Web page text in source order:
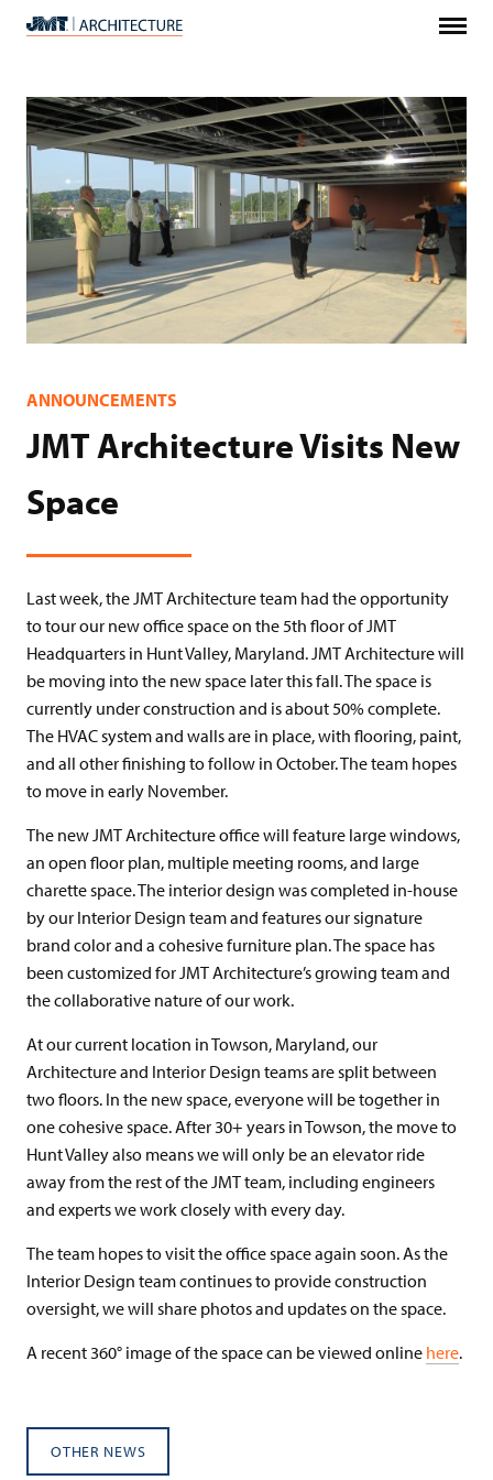
Menu
ANNOUNCEMENTS
JMT Architecture Visits New
Space
Last week, the JMT Architecture team had the opportunity
to tour our new office space on the 5th floor of JMT
Headquarters in Hunt Valley, Maryland. JMT Architecture will
be moving into the new space later this fall. The space is
currently under construction and is about 50% complete.
The HVAC system and walls are in place, with flooring, paint,
and all other finishing to follow in October. The team hopes
to move in early November.
The new JMT Architecture office will feature large windows,
an open floor plan, multiple meeting rooms, and large
charette space. The interior design was completed in-house
by our Interior Design team and features our signature
brand color and a cohesive furniture plan. The space has
been customized for JMT Architecture’s growing team and
the collaborative nature of our work.
At our current location in Towson, Maryland, our
Architecture and Interior Design teams are split between
two floors. In the new space, everyone will be together in
one cohesive space. After 30+ years in Towson, the move to
Hunt Valley also means we will only be an elevator ride
away from the rest of the JMT team, including engineers
and experts we work closely with every day.
The team hopes to visit the office space again soon. As the
Interior Design team continues to provide construction
oversight, we will share photos and updates on the space.
A recent 360° image of the space can be viewed online here.
OTHER NEWS